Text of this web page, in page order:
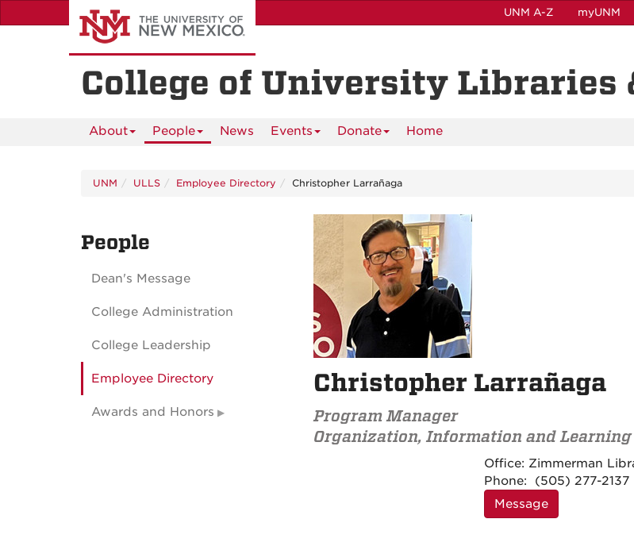
to
UNM A-Z myUNM
College of University Libraries
About People News Events Donate Home
UNM ULLS Employee Directory Christopher Larrañaga
Christopher Larrañaga
Program Manager
Organization, Information and Learning
Contact
Information
Office: Zimmerman
Phone:
(505) 277-2137
Message
People
Dean's Message
College Administration
College Leadership
Employee Directory
Awards and Honors